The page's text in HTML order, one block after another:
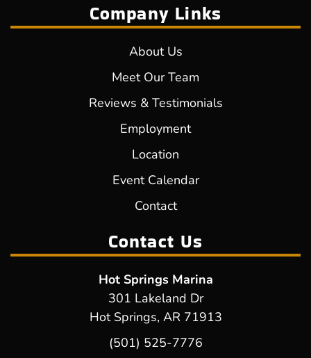
Company Links
About Us
Meet Our Team
Reviews & Testimonials
Employment
Location
Event Calendar
Contact
Contact Us
Hot Springs Marina
301 Lakeland Dr
Hot Springs, AR 71913
(501) 525-7776